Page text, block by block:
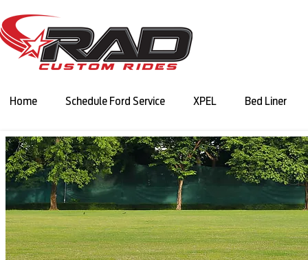
Home Schedule Ford Service XPEL Bed Liner